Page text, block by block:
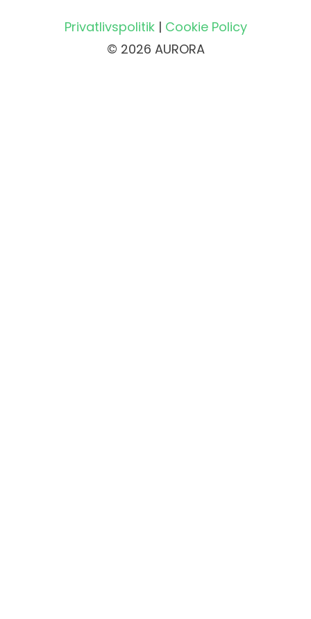
Privatlivspolitik| Cookie Policy
© 2026 AURORA